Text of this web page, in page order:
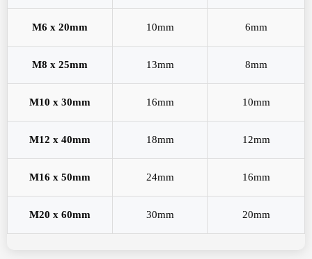
M6 x 20mm 10mm 6mm
M8 x 25mm 13mm 8mm
M10 x 30mm 16mm 10mm
M12 x 40mm 18mm 12mm
M16 x 50mm 24mm 16mm
M20 x 60mm 30mm 20mm